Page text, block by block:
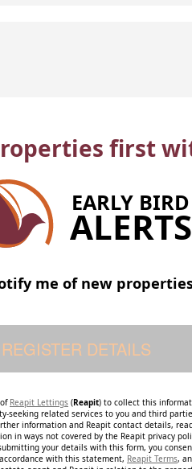
first
EARLY BIRD
ALERTS
me of new
Reapit Lettings (Reapit) to collect this
seeking related services to you and third
information and Reapit contact details,
in ways not covered by the Reapit privacy
your details with this form, you
with this statement, Reapit Terms,